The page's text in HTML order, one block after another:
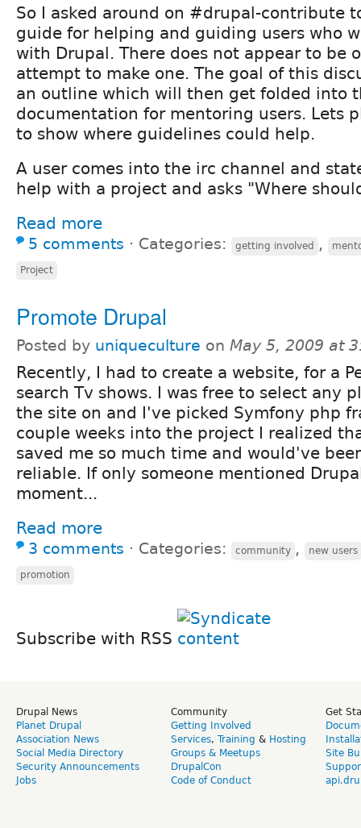
So I asked around on #drupal-contribute
guide for helping and guiding users who
with Drupal. There does not appear to be
attempt to make one. The goal of this
an outline which will then get folded into
documentation for mentoring users. Lets
to show where guidelines could help.
A user comes into the irc channel and
help with a project and asks "Where
Read more
5 comments ⋅ Categories: getting involved ,
Project
Promote Drupal
Posted by uniqueculture on May 5, 2009 at
Recently, I had to create a website, for a
search Tv shows. I was free to select any
the site on and I've picked Symfony php
couple weeks into the project I realized
saved me so much time and would've
reliable. If only someone mentioned
moment...
Read more
3 comments ⋅ Categories: community , new users
promotion
Subscribe with RSS
Drupal News
Planet Drupal
Association News
Social Media Directory
Security Announcements
Jobs
Community
Getting Involved
Services, Training & Hosting
Groups & Meetups
DrupalCon
Code of Conduct
Get
Site